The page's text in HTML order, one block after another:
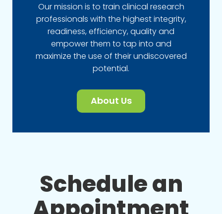
Our mission is to train clinical research
professionals with the highest integrity,
readiness, efficiency, quality and
empower them to tap into and
maximize the use of their undiscovered
potential.
About Us
Schedule an